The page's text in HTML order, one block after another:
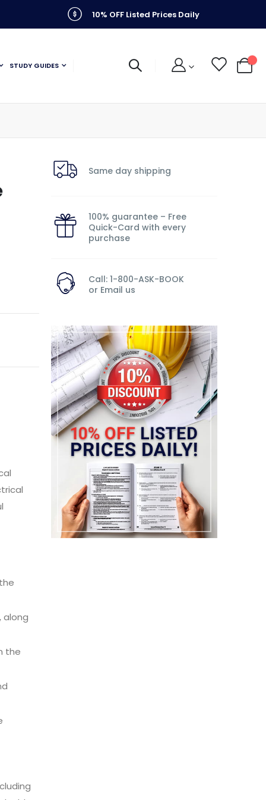
10% OFF Listed Prices Daily
STUDY GUIDES My
along
the
Same day shipping
100% guarantee – Free
Quick-Card with every
purchase
Call: 1-800-ASK-BOOK
or Email us